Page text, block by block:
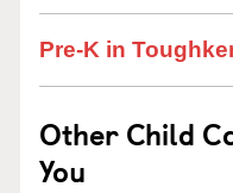
Pre-K in
Other Child
You